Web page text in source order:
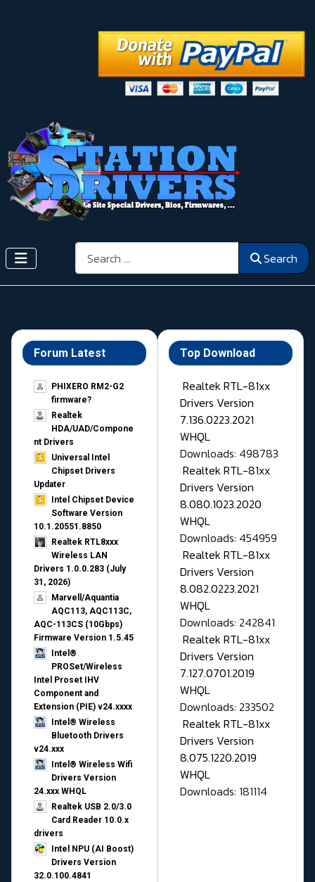
Search Search
Forum Latest
PHIXERO RM2-G2
firmware?
Realtek
HDA/UAD/Compone
nt Drivers
Universal Intel
Chipset Drivers
Updater​
Intel Chipset Device
Software Version
10.1.20551.8850
Realtek RTL8xxx
Wireless LAN
Drivers 1.0.0.283 (July
31, 2026)
Marvell/Aquantia
AQC113, AQC113C,
AQC-113CS (10Gbps)
Firmware Version 1.5.45
Intel®
PROSet/Wireless
Intel Proset IHV
Component and
Extension (PIE) v24.xxxx
Intel® Wireless
Bluetooth Drivers
v24.xxx
Intel® Wireless Wifi
Drivers Version
24.xxx WHQL
Realtek USB 2.0/3.0
Card Reader 10.0.x
drivers
Intel NPU (AI Boost)
Drivers Version
32.0.100.4841
Top Download
Realtek RTL-81xx
Drivers Version
7.136.0223.2021
WHQL
Downloads: 498783
Realtek RTL-81xx
Drivers Version
8.080.1023.2020
WHQL
Downloads: 454959
Realtek RTL-81xx
Drivers Version
8.082.0223.2021
WHQL
Downloads: 242841
Realtek RTL-81xx
Drivers Version
7.127.0701.2019
WHQL
Downloads: 233502
Realtek RTL-81xx
Drivers Version
8.075.1220.2019
WHQL
Downloads: 181114